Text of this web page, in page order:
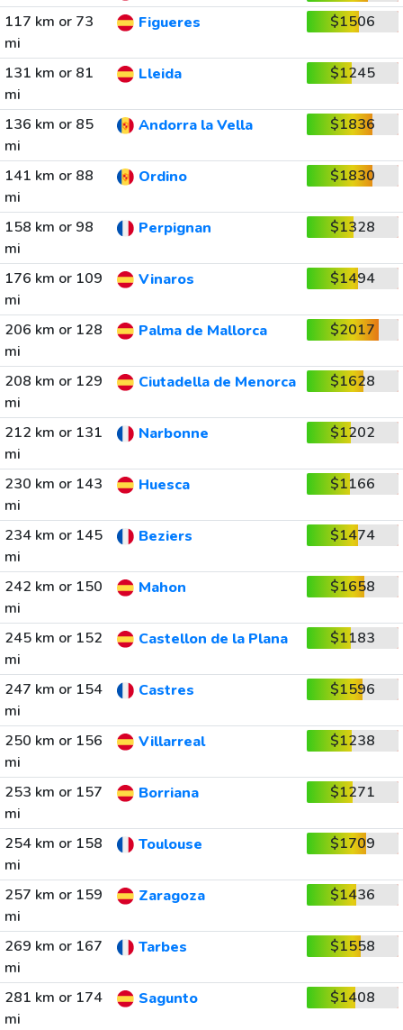
117 km or 73
mi
Figueres $1506
131 km or 81
mi
Lleida $1245
136 km or 85
mi
Andorra la Vella $1836
141 km or 88
mi
Ordino $1830
158 km or 98
mi
Perpignan $1328
176 km or 109
mi
Vinaros $1494
206 km or 128
mi
Palma de Mallorca $2017
208 km or 129
mi
Ciutadella de Menorca $1628
212 km or 131
mi
Narbonne $1202
230 km or 143
mi
Huesca $1166
234 km or 145
mi
Beziers $1474
242 km or 150
mi
Mahon $1658
245 km or 152
mi
Castellon de la Plana $1183
247 km or 154
mi
Castres $1596
250 km or 156
mi
Villarreal $1238
253 km or 157
mi
Borriana $1271
254 km or 158
mi
Toulouse $1709
257 km or 159
mi
Zaragoza $1436
269 km or 167
mi
Tarbes $1558
281 km or 174
mi
Sagunto $1408